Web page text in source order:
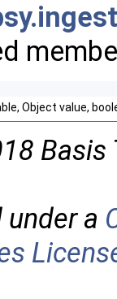
Object value,
Basis
a